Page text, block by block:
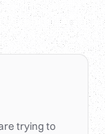
trying to